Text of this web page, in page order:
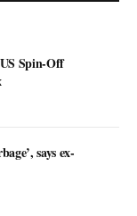
Spin-Off
says ex-